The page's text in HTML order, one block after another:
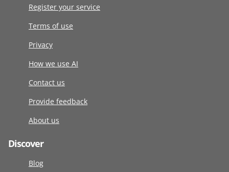
Register your service
Terms of use
Privacy
How we use AI
Contact us
Provide feedback
About us
Discover
Blog